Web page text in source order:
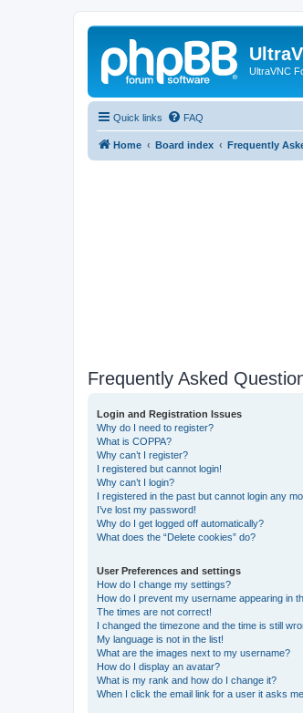
UltraVNC
Quick links FAQ
Home Board index Frequently
Frequently Asked
Login and Registration Issues
Why do I need to register?
What is COPPA?
Why can’t I register?
I registered but cannot login!
Why can’t I login?
I registered in the past but cannot login any
I’ve lost my password!
Why do I get logged off automatically?
What does the “Delete cookies” do?
User Preferences and settings
How do I change my settings?
How do I prevent my username appearing in
The times are not correct!
I changed the timezone and the time is still
My language is not in the list!
What are the images next to my username?
How do I display an avatar?
What is my rank and how do I change it?
When I click the email link for a user it asks